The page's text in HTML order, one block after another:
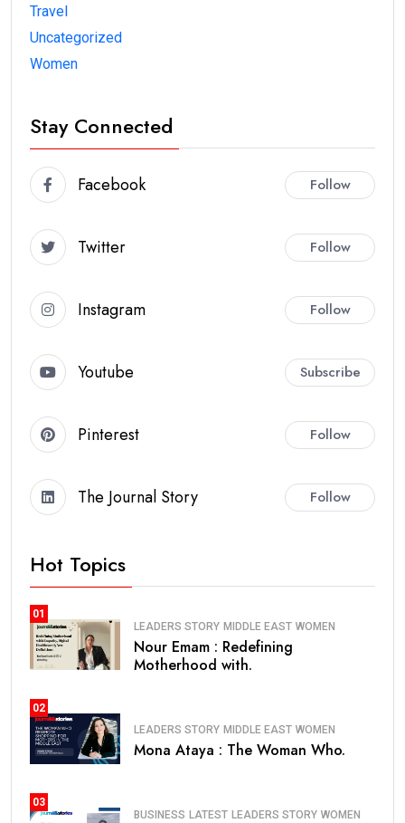
Travel
Uncategorized
Women
Stay Connected
Facebook Follow
Twitter Follow
Instagram Follow
Youtube Subscribe
Pinterest Follow
The Journal Story Follow
Hot Topics
01
LEADERS STORY MIDDLE EAST WOMEN
Nour Emam : Redefining
Motherhood with.
02
LEADERS STORY MIDDLE EAST WOMEN
Mona Ataya : The Woman Who.
03
BUSINESS LATEST LEADERS STORY WOMEN